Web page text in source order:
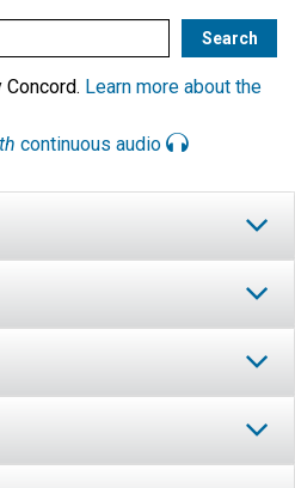
Learn more about the
continuous audio